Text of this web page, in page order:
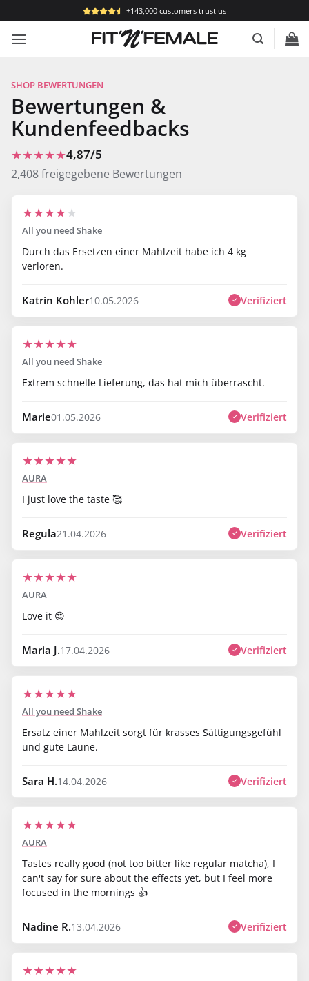
to
content
+143,000 customers trust us
SHOP BEWERTUNGEN
Bewertungen &
Kundenfeedbacks
★★★★★4,87/5
2,408 freigegebene Bewertungen
★★★★★
All you need Shake
Durch das Ersetzen einer Mahlzeit habe ich 4 kg
verloren.
Katrin Kohler10.05.2026 Verifiziert
★★★★★
All you need Shake
Extrem schnelle Lieferung, das hat mich überrascht.
Marie01.05.2026 Verifiziert
★★★★★
AURA
I just love the taste 🥰
Regula21.04.2026 Verifiziert
★★★★★
AURA
Love it 😍
Maria J.17.04.2026 Verifiziert
★★★★★
All you need Shake
Ersatz einer Mahlzeit sorgt für krasses Sättigungsgefühl
und gute Laune.
Sara H.14.04.2026 Verifiziert
★★★★★
AURA
Tastes really good (not too bitter like regular matcha), I
can't say for sure about the effects yet, but I feel more
focused in the mornings 👍
Nadine R.13.04.2026 Verifiziert
★★★★★